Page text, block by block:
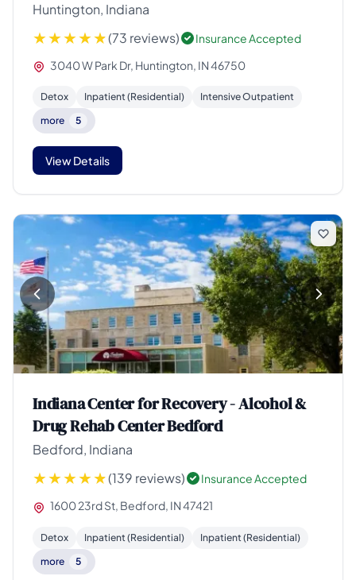
Huntington, Indiana
(73 reviews)
Insurance Accepted
3040 W Park Dr, Huntington, IN 46750
Detox Inpatient (Residential)
Intensive Outpatient
more
5
View Details
Indiana Center for Recovery - Alcohol &
Drug Rehab Center Bedford
Bedford, Indiana
(139 reviews)
Insurance Accepted
1600 23rd St, Bedford, IN 47421
Detox Inpatient (Residential)
Inpatient (Residential)
more
5